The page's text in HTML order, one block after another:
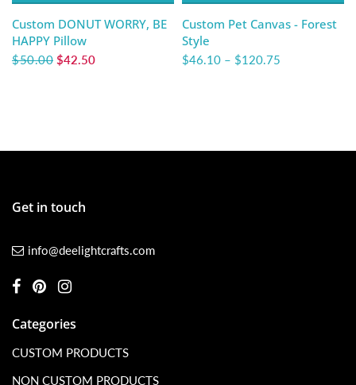
Custom DONUT WORRY, BE
HAPPY Pillow
$50.00 $42.50
Custom Pet Canvas - Forest
Style
$46.10 – $120.75
Get in touch
info@deelightcrafts.com
Categories
CUSTOM PRODUCTS
NON CUSTOM PRODUCTS